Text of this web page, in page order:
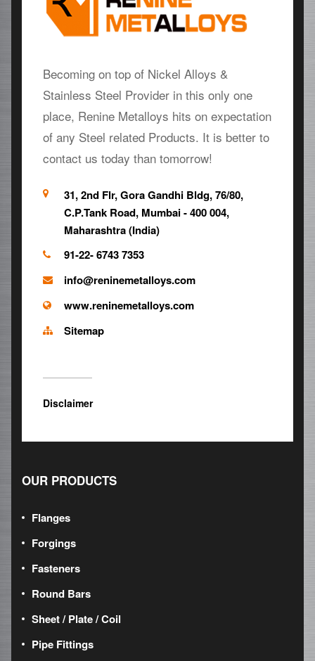
Becoming on top of Nickel Alloys &
Stainless Steel Provider in this only one
place, Renine Metalloys hits on expectation
of any Steel related Products. It is better to
contact us today than tomorrow!
31, 2nd Flr, Gora Gandhi Bldg, 76/80,
C.P.Tank Road, Mumbai - 400 004,
Maharashtra (India)
91-22- 6743 7353
info@reninemetalloys.com
www.reninemetalloys.com
Sitemap
Disclaimer
OUR PRODUCTS
Flanges
Forgings
Fasteners
Round Bars
Sheet / Plate / Coil
Pipe Fittings